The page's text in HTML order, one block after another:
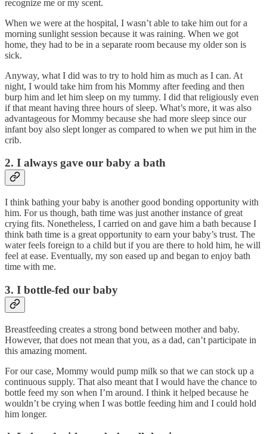
recognize me or my scent.
When we were at the hospital, I wasn’t able to take him out for a
morning sunlight session because it was raining. When we got
home, they had to be in a separate room because my older son is
sick.
Anyway, what I did was to try to hold him as much as I can. At
night, I would take him from his Mommy after feeding and then
burp him and let him sleep on my tummy. I did that religiously even
if that meant having three hours of sleep. What’s more, it was also
advantageous for Mommy because she had more sleep since our
infant boy also slept longer as compared to when we put him in the
crib.
2. I always gave our baby a bath
I think bathing your baby is another good bonding opportunity with
him. For us though, bath time was just another instance of great
crying fits. Nonetheless, I carried on and gave him a bath because I
think bath time is a great opportunity to earn your baby’s trust. The
water feels foreign to a child but if you are there to hold him, he will
feel at ease. Eventually, my son eased up and began to enjoy bath
time with me.
3. I bottle-fed our baby
Breastfeeding creates a strong bond between mother and baby.
However, that does not mean that you, as a dad, can’t participate in
this amazing moment.
For our case, Mommy would pump milk so that we can stock up a
continuous supply. That also meant that I would have the chance to
bottle feed my son when I’m around. I think it helped because he
wouldn’t be crying when I was bottle feeding him and I could hold
him longer.